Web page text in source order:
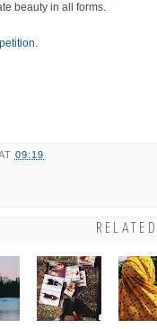
beauty in all forms.
09:19